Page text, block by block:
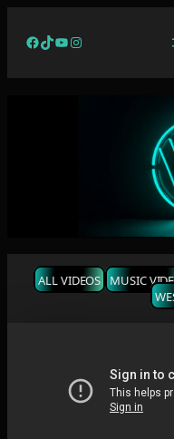
Facebook
TikTok
YouTube
Instagram
ALL VIDEOS MUSIC